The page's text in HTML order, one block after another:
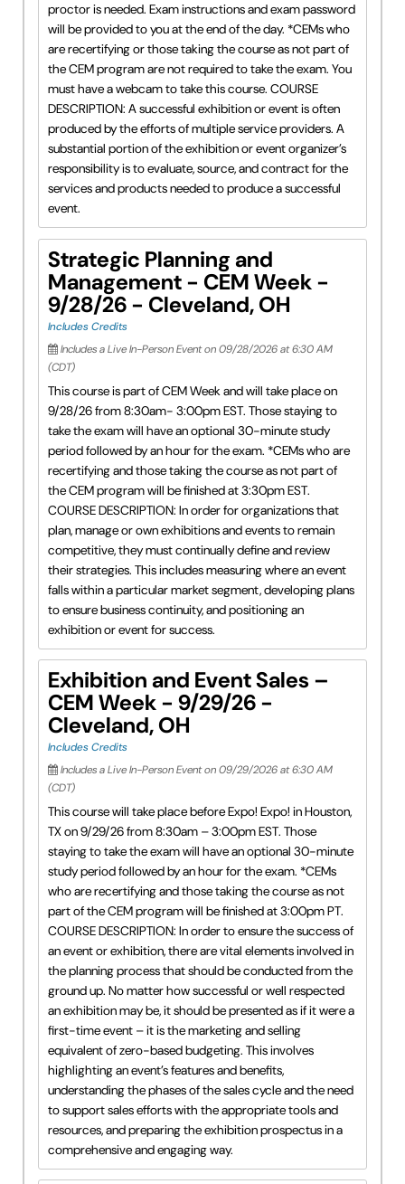
proctor is needed. Exam instructions and exam password
will be provided to you at the end of the day. *CEMs who
are recertifying or those taking the course as not part of
the CEM program are not required to take the exam. You
must have a webcam to take this course. COURSE
DESCRIPTION: A successful exhibition or event is often
produced by the efforts of multiple service providers. A
substantial portion of the exhibition or event organizer’s
responsibility is to evaluate, source, and contract for the
services and products needed to produce a successful
event.
Strategic Planning and
Management - CEM Week -
9/28/26 - Cleveland, OH
Includes Credits
Includes a Live In-Person Event on 09/28/2026 at 6:30 AM
(CDT)
This course is part of CEM Week and will take place on
9/28/26 from 8:30am- 3:00pm EST. Those staying to
take the exam will have an optional 30-minute study
period followed by an hour for the exam. *CEMs who are
recertifying and those taking the course as not part of
the CEM program will be finished at 3:30pm EST.
COURSE DESCRIPTION: In order for organizations that
plan, manage or own exhibitions and events to remain
competitive, they must continually define and review
their strategies. This includes measuring where an event
falls within a particular market segment, developing plans
to ensure business continuity, and positioning an
exhibition or event for success.
Exhibition and Event Sales –
CEM Week - 9/29/26 -
Cleveland, OH
Includes Credits
Includes a Live In-Person Event on 09/29/2026 at 6:30 AM
(CDT)
This course will take place before Expo! Expo! in Houston,
TX on 9/29/26 from 8:30am – 3:00pm EST. Those
staying to take the exam will have an optional 30-minute
study period followed by an hour for the exam. *CEMs
who are recertifying and those taking the course as not
part of the CEM program will be finished at 3:00pm PT.
COURSE DESCRIPTION: In order to ensure the success of
an event or exhibition, there are vital elements involved in
the planning process that should be conducted from the
ground up. No matter how successful or well respected
an exhibition may be, it should be presented as if it were a
first-time event – it is the marketing and selling
equivalent of zero-based budgeting. This involves
highlighting an event’s features and benefits,
understanding the phases of the sales cycle and the need
to support sales efforts with the appropriate tools and
resources, and preparing the exhibition prospectus in a
comprehensive and engaging way.